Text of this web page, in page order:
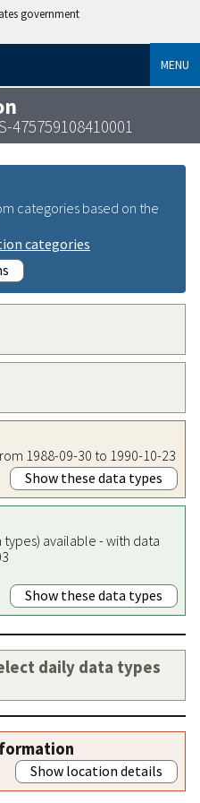
government
MENU
475759108410001
categories based on the
categories
1988-09-30 to 1990-10-23
Show these data types
available - with data
Show these data types
daily data types
Show location details